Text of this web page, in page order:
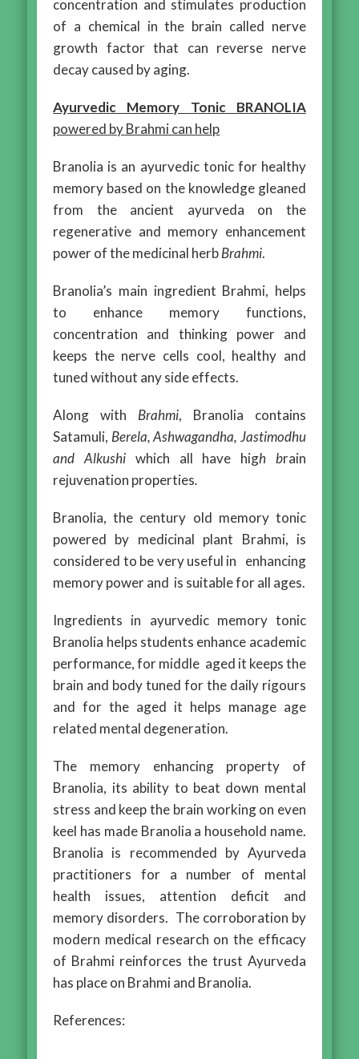
concentration and stimulates production
of a chemical in the brain called nerve
growth factor that can reverse nerve
decay caused by aging.
Ayurvedic Memory Tonic BRANOLIA
powered by Brahmi can help
Branolia is an ayurvedic tonic for healthy
memory based on the knowledge gleaned
from the ancient ayurveda on the
regenerative and memory enhancement
power of the medicinal herbBrahmi.
Branolia’s main ingredient Brahmi, helps
to enhance memory functions,
concentration and thinking power and
keeps the nerve cells cool, healthy and
tuned without any side effects.
Along with Brahmi, Branolia contains
Satamuli, Berela, Ashwagandha, Jastimodhu
and Alkushi which all have high brain
rejuvenation properties.
Branolia, the century old memory tonic
powered by medicinal plant Brahmi, is
considered to be very useful in enhancing
memory power and is suitable for all ages.
Ingredients in ayurvedic memory tonic
Branolia helps students enhance academic
performance, for middle aged it keeps the
brain and body tuned for the daily rigours
and for the aged it helps manage age
related mental degeneration.
The memory enhancing property of
Branolia, its ability to beat down mental
stress and keep the brain working on even
keel has made Branolia a household name.
Branolia is recommended by Ayurveda
practitioners for a number of mental
health issues, attention deficit and
memory disorders. The corroboration by
modern medical research on the efficacy
of Brahmi reinforces the trust Ayurveda
has place on Brahmi and Branolia.
References: